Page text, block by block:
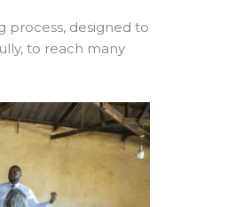
process, designed to
to reach many